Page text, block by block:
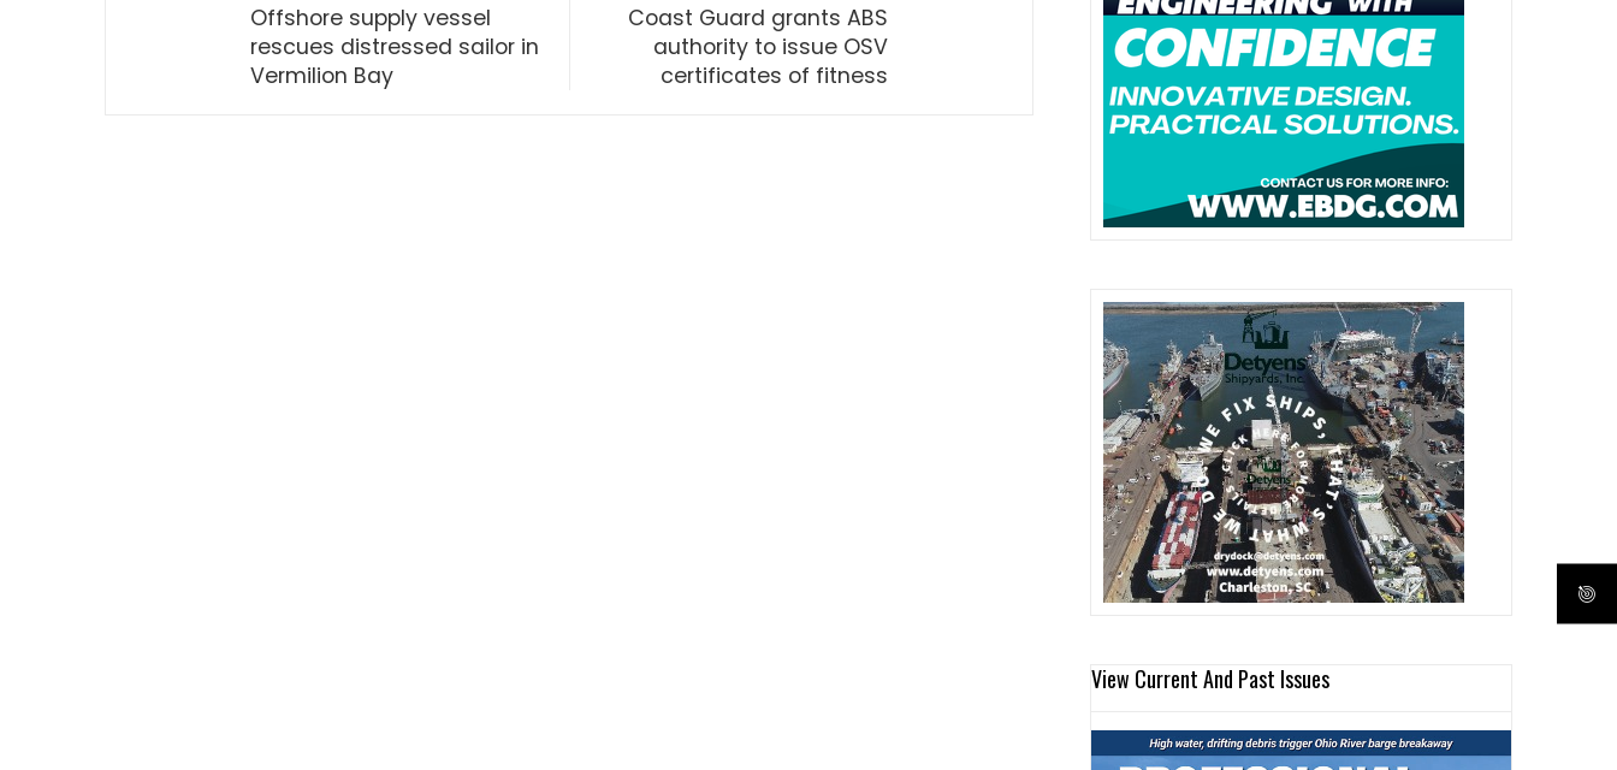
Offshore supply vessel
rescues distressed sailor in
Vermilion Bay
Coast Guard grants ABS
authority to issue OSV
certificates of fitness
View Current And Past Issues